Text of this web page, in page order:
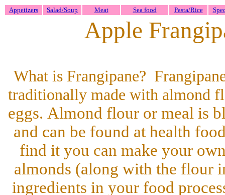
Appetizers Salad/Soup Meat Sea food Pasta/Rice
Apple
What is Frangipane?
traditionally made with almond
eggs. Almond flour or meal is
and can be found at health
find it you can make your
almonds (along with the flour
ingredients in your food